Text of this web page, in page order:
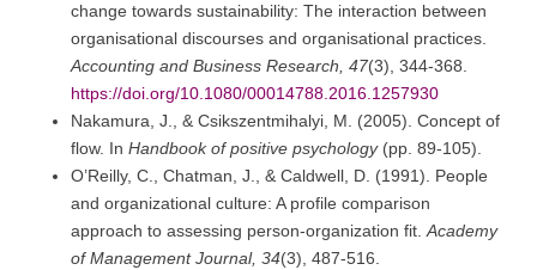
change towards sustainability: The interaction between
organisational discourses and organisational practices.
Accounting and Business Research, 47(3), 344-368.
https://doi.org/10.1080/00014788.2016.1257930
Nakamura, J., & Csikszentmihalyi, M. (2005). Concept of
flow. In Handbook of positive psychology(pp. 89-105).
O’Reilly, C., Chatman, J., & Caldwell, D. (1991). People
and organizational culture: A profile comparison
approach to assessing person-organization fit. Academy
of Management Journal, 34(3), 487-516.